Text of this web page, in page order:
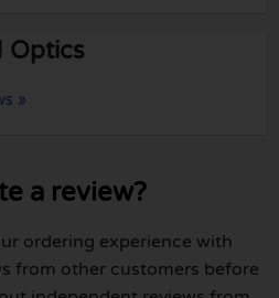
Optics
»
a review?
ordering experience with
from other customers before